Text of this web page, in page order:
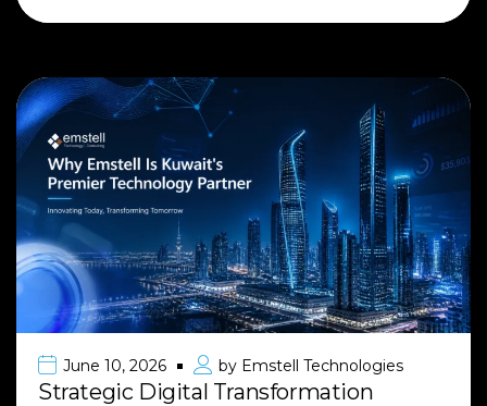
June 10, 2026 by Emstell Technologies
Strategic Digital Transformation